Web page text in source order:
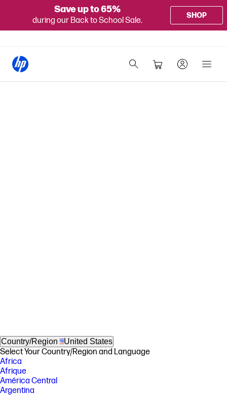
Save up to 65%
during our Back to School Sale.
SHOP
Country/Region United States
Select Your Country/Region and Language
Africa
Afrique
América Central
Argentina